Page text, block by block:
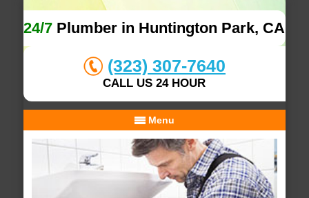
24/7 Plumber in Huntington Park, CA
(323) 307-7640
CALL US 24 HOUR
Menu